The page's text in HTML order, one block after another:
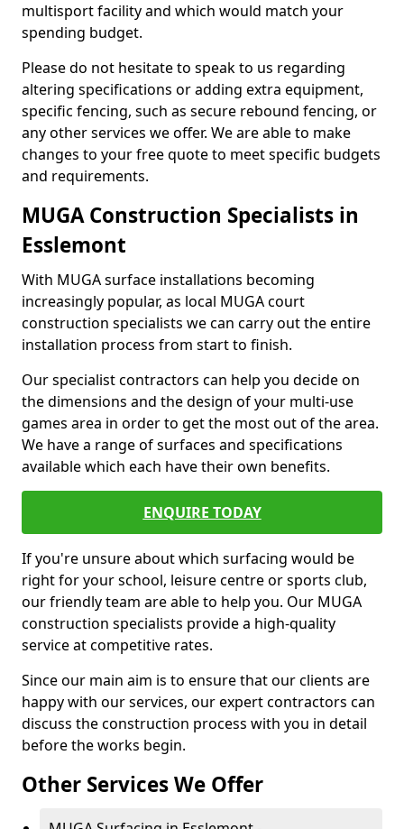
multisport facility and which would match your
spending budget.
Please do not hesitate to speak to us regarding
altering specifications or adding extra equipment,
specific fencing, such as secure rebound fencing, or
any other services we offer. We are able to make
changes to your free quote to meet specific budgets
and requirements.
MUGA Construction Specialists in
Esslemont
With MUGA surface installations becoming
increasingly popular, as local MUGA court
construction specialists we can carry out the entire
installation process from start to finish.
Our specialist contractors can help you decide on
the dimensions and the design of your multi-use
games area in order to get the most out of the area.
We have a range of surfaces and specifications
available which each have their own benefits.
ENQUIRE TODAY
If you're unsure about which surfacing would be
right for your school, leisure centre or sports club,
our friendly team are able to help you. Our MUGA
construction specialists provide a high-quality
service at competitive rates.
Since our main aim is to ensure that our clients are
happy with our services, our expert contractors can
discuss the construction process with you in detail
before the works begin.
Other Services We Offer